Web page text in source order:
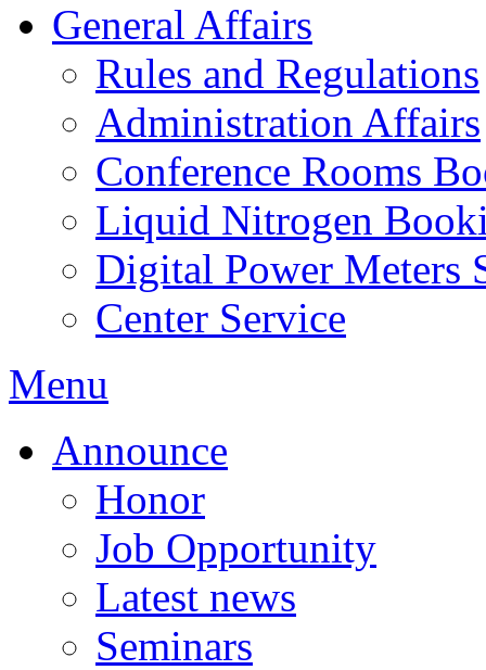
General Affairs
Rules and Regulations
Administration Affairs
Conference Rooms
Liquid Nitrogen
Digital Power Meters
Center Service
Menu
Announce
Honor
Job Opportunity
Latest news
Seminars